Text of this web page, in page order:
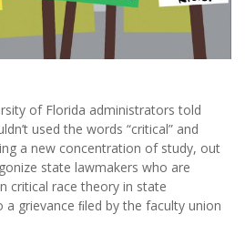
of Florida administrators told
used the words “critical” and
a new concentration of study, out
state lawmakers who are
critical race theory in state
grievance ﬁled by the faculty union